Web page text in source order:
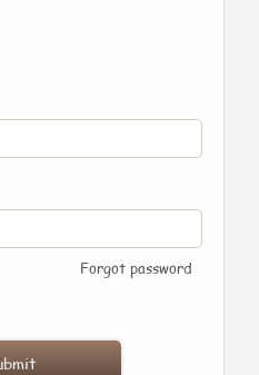
Forgot password